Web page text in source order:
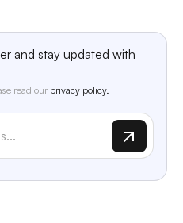
and stay updated with
read our privacy policy.